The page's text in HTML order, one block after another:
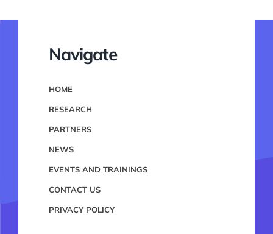
Navigate
HOME
RESEARCH
PARTNERS
NEWS
EVENTS AND TRAININGS
CONTACT US
PRIVACY POLICY